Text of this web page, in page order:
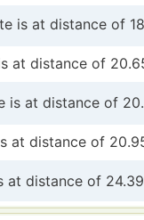
is at distance of
at distance of
is at distance of
at distance of
at distance of